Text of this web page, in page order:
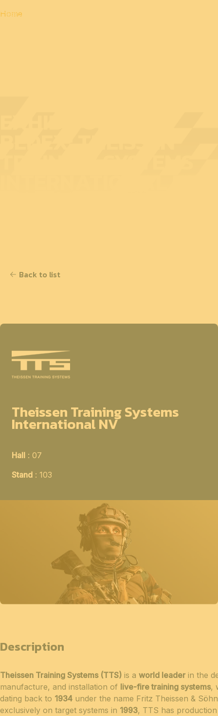
Home
Back to list
Theissen Training Systems
International NV
Hall : 07
Stand : 103
Description
Theissen Training Systems (TTS) is a world leader in the
manufacture, and installation of live-fire training systems,
dating back to 1934 under the name Fritz Theissen &
exclusively on target systems in 1993, TTS has